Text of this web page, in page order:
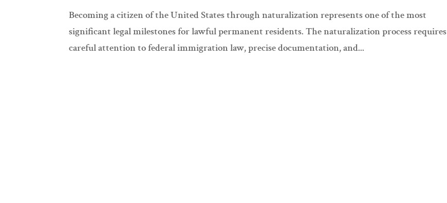
Becoming a citizen of the United States through naturalization represents one of the most
significant legal milestones for lawful permanent residents. The naturalization process requires
careful attention to federal immigration law, precise documentation, and...